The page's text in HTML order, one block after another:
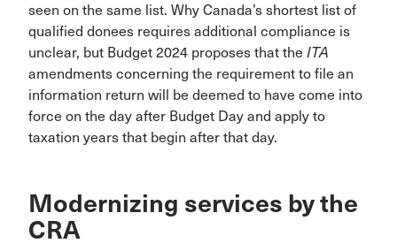
seen on the same list. Why Canada’s shortest list of
qualified donees requires additional compliance is
unclear, but Budget 2024 proposes that the ITA
amendments concerning the requirement to file an
information return will be deemed to have come into
force on the day after Budget Day and apply to
taxation years that begin after that day.
Modernizing services by the
CRA